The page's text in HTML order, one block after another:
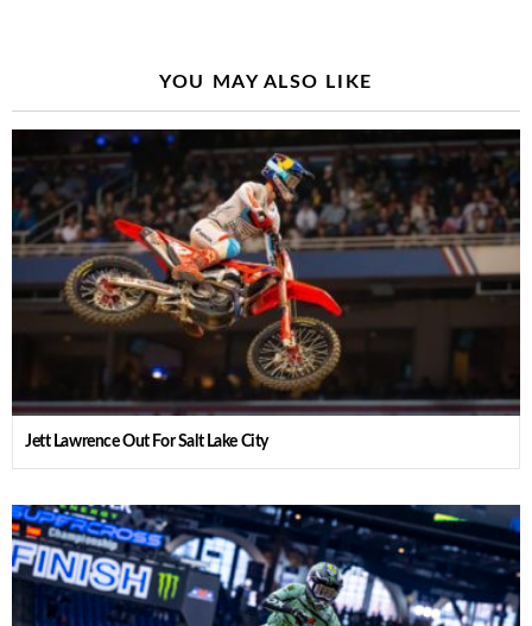
YOU MAY ALSO LIKE
Jett Lawrence Out For Salt Lake City